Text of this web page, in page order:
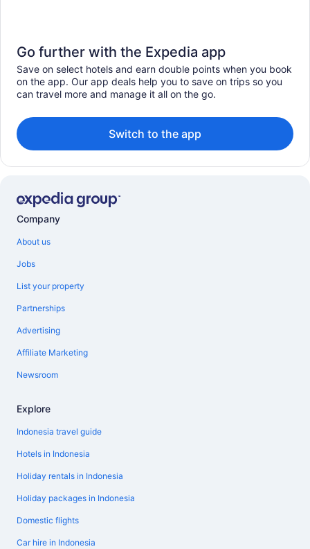
Go further with the Expedia app
Save on select hotels and earn double points when you book
on the app. Our app deals help you to save on trips so you
can travel more and manage it all on the go.
Switch to the app
Company
About us
Jobs
List your property
Partnerships
Advertising
Affiliate Marketing
Newsroom
Explore
Indonesia travel guide
Hotels in Indonesia
Holiday rentals in Indonesia
Holiday packages in Indonesia
Domestic flights
Car hire in Indonesia